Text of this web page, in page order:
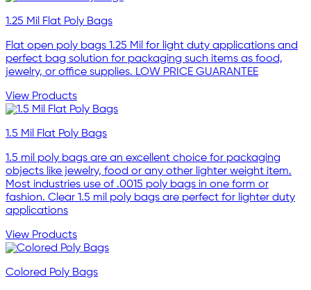
1.25 Mil Flat Poly Bags
Flat open poly bags 1.25 Mil for light duty applications and
perfect bag solution for packaging such items as food,
jewelry, or office supplies. LOW PRICE GUARANTEE
View Products
1.5 Mil Flat Poly Bags
1.5 mil poly bags are an excellent choice for packaging
objects like jewelry, food or any other lighter weight item.
Most industries use of .0015 poly bags in one form or
fashion. Clear 1.5 mil poly bags are perfect for lighter duty
applications
View Products
Colored Poly Bags